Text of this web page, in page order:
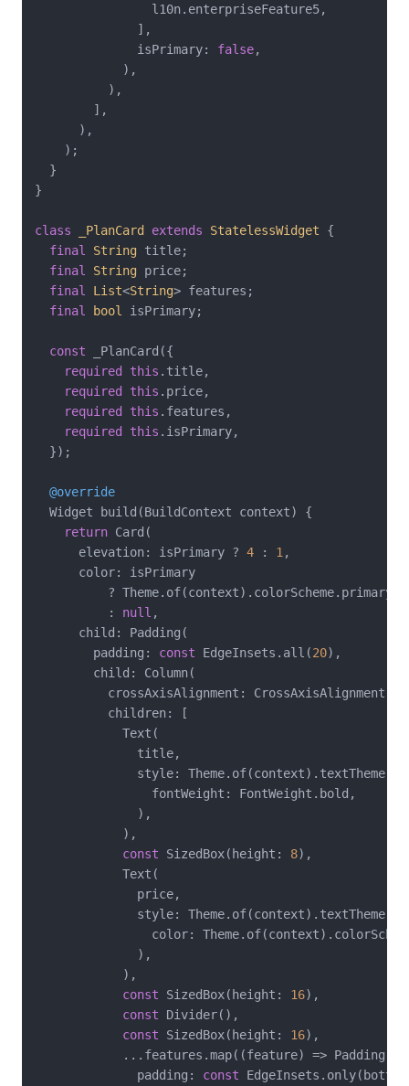
                l10n.enterpriseFeature5,
              ],
              isPrimary:
false,
            ),
          ),
        ],
      ),
    );
  }
}
class _PlanCard extends StatelessWidget
{
final
String title;
final
String price;
final
List<String> features;
final
bool isPrimary;
const _PlanCard({
required
this .title,
required
this .price,
required
this .features,
required
this .isPrimary,
  });
@override
  Widget build(BuildContext context) {
return Card(
      elevation: isPrimary ?
4 : 1 ,
      color: isPrimary
?
          :
null ,
      child: Padding(
        padding:
const EdgeInsets.all(20),
        child: Column(
crossAxisAlignment:
          children: [
            Text(
              title,
style:
                fontWeight: FontWeight.bold,
              ),
            ),
const SizedBox(height: 8),
            Text(
              price,
style:
color:
              ),
            ),
const SizedBox(height: 16),
const Divider(),
const SizedBox(height: 16),
            ...features.map((feature) => Padding(
              padding:
const